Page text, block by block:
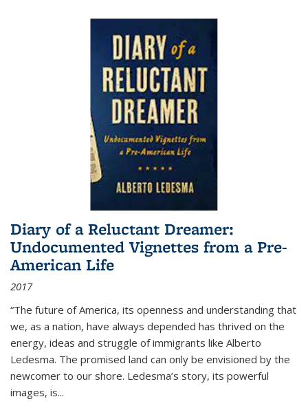
Diary of a Reluctant Dreamer:
Undocumented Vignettes from a Pre-
American Life
2017
“The future of America, its openness and understanding that
we, as a nation, have always depended has thrived on the
energy, ideas and struggle of immigrants like Alberto
Ledesma. The promised land can only be envisioned by the
newcomer to our shore. Ledesma’s story, its powerful
images, is...